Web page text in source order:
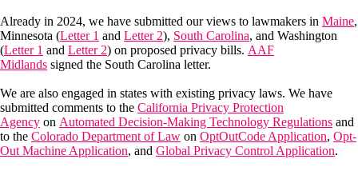
Already in 2024, we have submitted our views to lawmakers in Maine,
Minnesota (Letter 1 and Letter 2), South Carolina, and Washington
(Letter 1 and Letter 2) on proposed privacy bills. AAF
Midlands signed the South Carolina letter.
We are also engaged in states with existing privacy laws. We have
submitted comments to the California Privacy Protection
Agency on Automated Decision-Making Technology Regulations and
to the Colorado Department of Law on OptOutCode Application, Opt-
Out Machine Application, and Global Privacy Control Application.